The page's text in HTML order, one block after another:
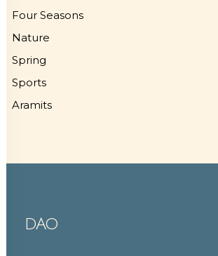
Four Seasons
Nature
Spring
Sports
Aramits
DAO